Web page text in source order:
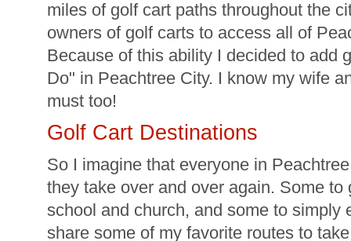
miles of golf cart paths throughout the
owners of golf carts to access all of
Because of this ability I decided to add
Do" in Peachtree City. I know my wife
must too!
Golf Cart Destinations
So I imagine that everyone in
they take over and over again. Some
school and church, and some to simply
share some of my favorite routes to